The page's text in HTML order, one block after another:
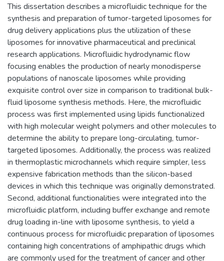
This dissertation describes a microfluidic technique for the
synthesis and preparation of tumor-targeted liposomes for
drug delivery applications plus the utilization of these
liposomes for innovative pharmaceutical and preclinical
research applications. Microfluidic hydrodynamic flow
focusing enables the production of nearly monodisperse
populations of nanoscale liposomes while providing
exquisite control over size in comparison to traditional bulk-
fluid liposome synthesis methods. Here, the microfluidic
process was first implemented using lipids functionalized
with high molecular weight polymers and other molecules to
determine the ability to prepare long-circulating, tumor-
targeted liposomes. Additionally, the process was realized
in thermoplastic microchannels which require simpler, less
expensive fabrication methods than the silicon-based
devices in which this technique was originally demonstrated.
Second, additional functionalities were integrated into the
microfluidic platform, including buffer exchange and remote
drug loading in-line with liposome synthesis, to yield a
continuous process for microfluidic preparation of liposomes
containing high concentrations of amphipathic drugs which
are commonly used for the treatment of cancer and other